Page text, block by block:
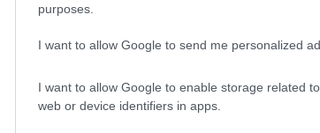
purposes.
I want to allow Google to send me personalized
I want to allow Google to enable storage related
web or device identifiers in apps.
formázó gyertyatartója
önmagában
nyárias hangulatot visz az asztalra vagy